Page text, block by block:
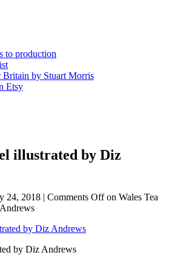
to production
Britain by Stuart Morris
Etsy
illustrated by Diz
24, 2018 | Comments Offon Wales Tea
by Diz Andrews